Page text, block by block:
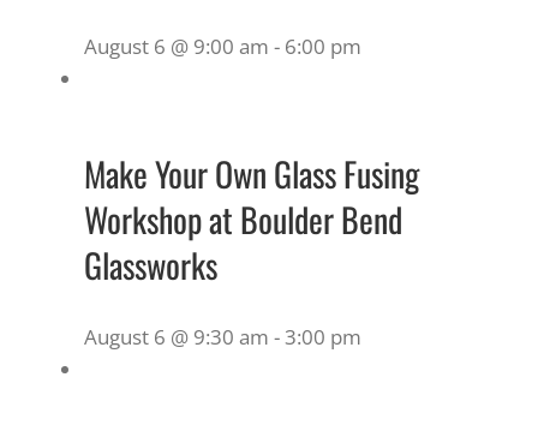
August 6 @ 9:00 am - 6:00 pm
Make Your Own Glass Fusing
Workshop at Boulder Bend
Glassworks
August 6 @ 9:30 am -3:00 pm